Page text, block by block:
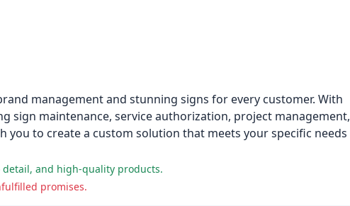
management and stunning signs for every customer. With
sign maintenance, service authorization, project management,
to create a custom solution that meets your specific needs
and high-quality products.
promises.